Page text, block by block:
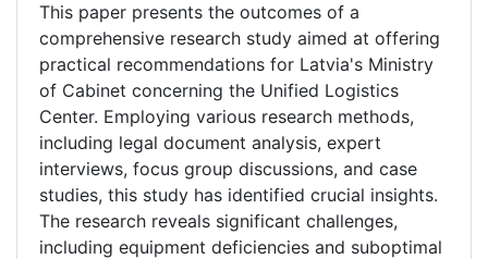
This paper presents the outcomes of a
comprehensive research study aimed at offering
practical recommendations for Latvia's Ministry
of Cabinet concerning the Unified Logistics
Center. Employing various research methods,
including legal document analysis, expert
interviews, focus group discussions, and case
studies, this study has identified crucial insights.
The research reveals significant challenges,
including equipment deficiencies and suboptimal